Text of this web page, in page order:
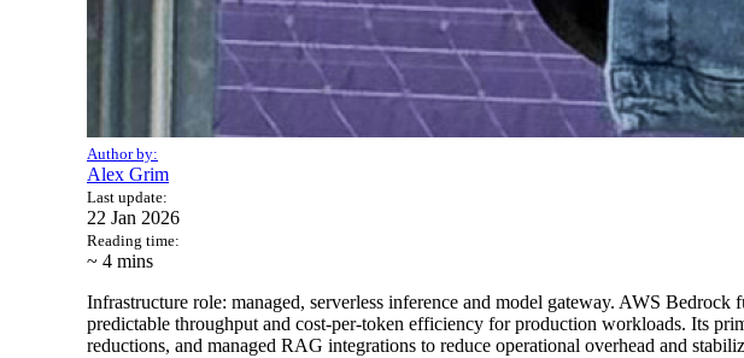
Author by:
Alex Grim
Last update:
22 Jan 2026
Reading time:
~ 4 mins
Infrastructure role: managed, serverless inference and model gateway. AWS
predictable throughput and cost-per-token efficiency for production workloads. Its
reductions, and managed RAG integrations to reduce operational overhead and